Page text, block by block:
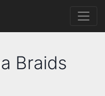
Braids